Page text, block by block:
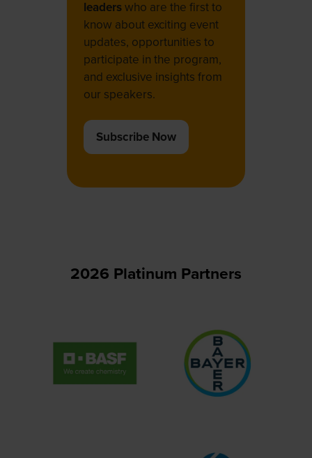
leaderswho are the first to
know about exciting event
updates, opportunities to
participate in the program,
and exclusive insights from
our speakers.
Subscribe Now
(opens
2026 Platinum Partners